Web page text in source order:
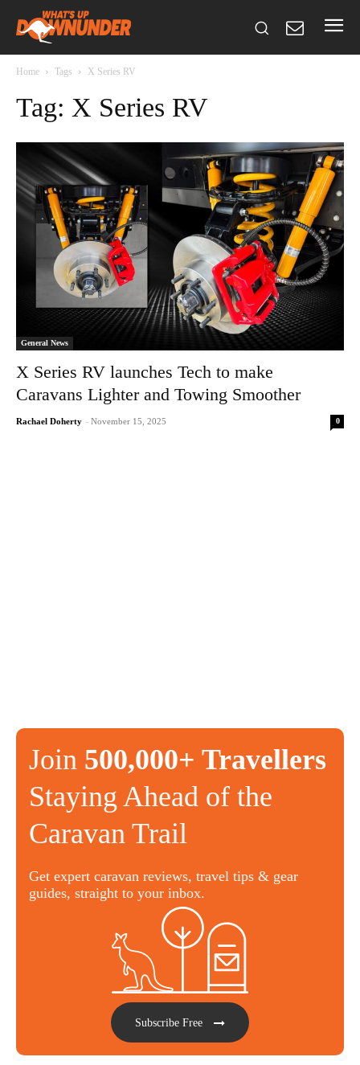
Home Tags X Series RV
Tag: X Series RV
General News
X Series RV launches Tech to make
Caravans Lighter and Towing Smoother
Rachael Doherty - November 15, 2025 0
Join 500,000+ Travellers
Staying Ahead of the
Caravan Trail
Get expert caravan reviews, travel tips & gear
guides, straight to your inbox.
Subscribe Free